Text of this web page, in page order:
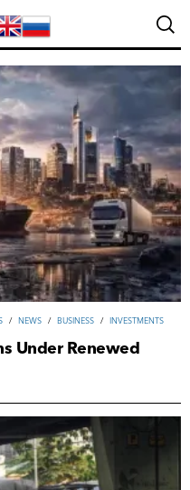
/ NEWS / ВUSINESS / INVESTMENTS
Under Renewed